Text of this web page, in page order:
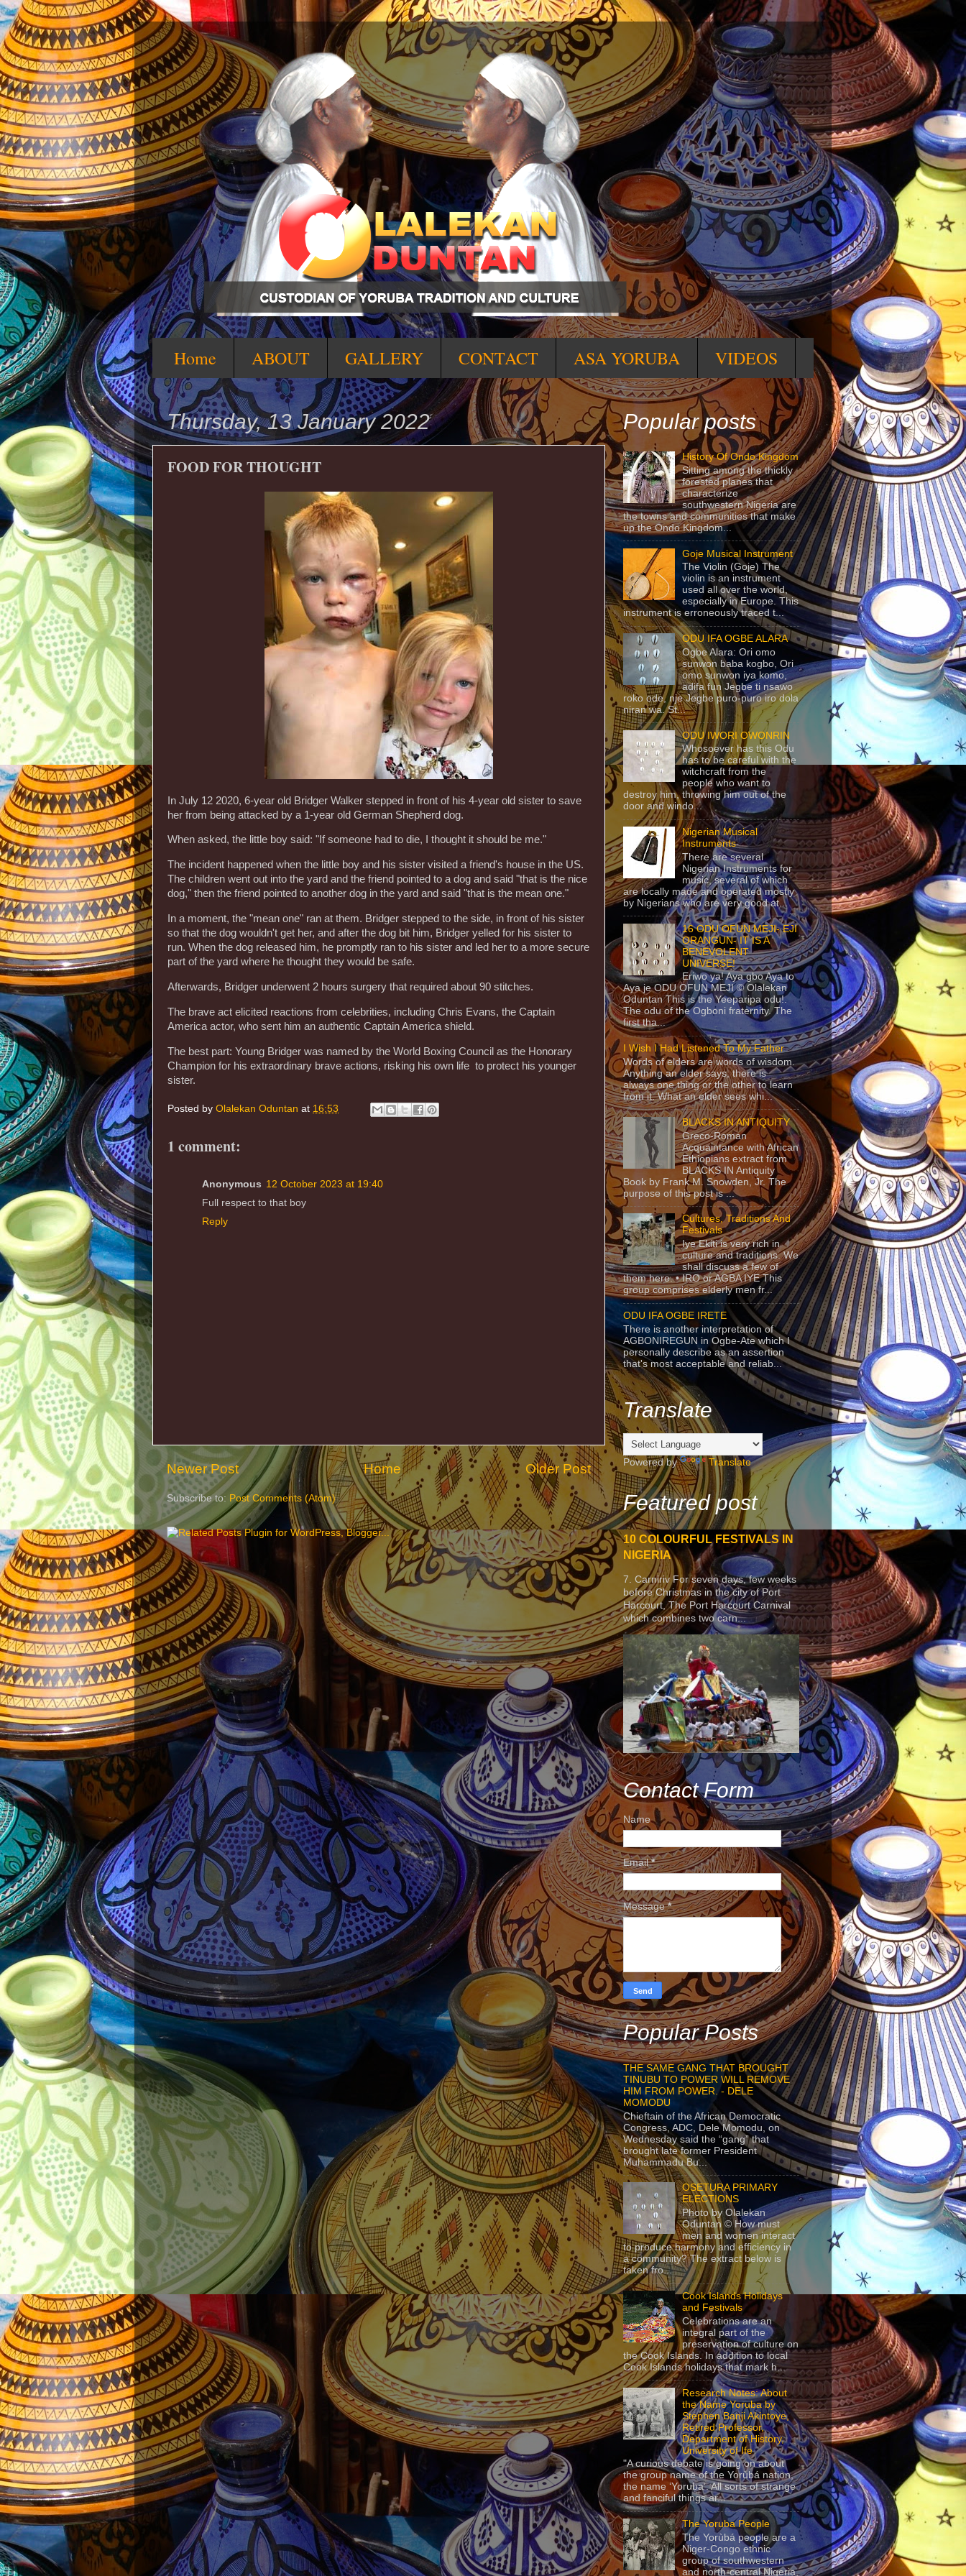
Home ABOUT GALLERY CONTACT ASA YORUBA VIDEOS
Thursday, 13 January 2022
FOOD FOR THOUGHT
In July 12 2020, 6-year old Bridger Walker stepped in front of his 4-year old sister to save
her from being attacked by a 1-year old German Shepherd dog.
When asked, the little boy said: "If someone had to die, I thought it should be me."
The incident happened when the little boy and his sister visited a friend's house in the US.
The children went out into the yard and the friend pointed to a dog and said "that is the nice
dog," then the friend pointed to another dog in the yard and said "that is the mean one."
In a moment, the "mean one" ran at them. Bridger stepped to the side, in front of his sister
so that the dog wouldn't get her, and after the dog bit him, Bridger yelled for his sister to
run. When the dog released him, he promptly ran to his sister and led her to a more secure
part of the yard where he thought they would be safe.
Afterwards, Bridger underwent 2 hours surgery that required about 90 stitches.
The brave act elicited reactions from celebrities, including Chris Evans, the Captain
America actor, who sent him an authentic Captain America shield.
The best part: Young Bridger was named by the World Boxing Council as the Honorary
Champion for his extraordinary brave actions, risking his own life to protect his younger
sister.
Posted by Olalekan Oduntan at 16:53
1 comment:
Anonymous 12 October 2023 at 19:40
Full respect to that boy
Reply
Newer Post Older Post
Home
Subscribe to: Post Comments (Atom)
Popular posts
History Of Ondo Kingdom
Sitting among the thickly
forested planes that
characterize
southwestern Nigeria are
the towns and communities that make
up the Ondo Kingdom...
Goje Musical Instrument
The Violin (Goje) The
violin is an instrument
used all over the world,
especially in Europe. This
instrument is erroneously traced t...
ODU IFA OGBE ALARA
Ogbe Alara: Ori omo
sunwon baba kogbo, Ori
omo sunwon iya komo,
adifa fun Jegbe ti nsawo
roko ode, nje Jegbe puro-puro iro dola
niran wa. St...
ODU IWORI OWONRIN
Whosoever has this Odu
has to be careful with the
witchcraft from the
people who want to
destroy him, throwing him out of the
door and windo...
Nigerian Musical
Instruments
There are several
Nigerian Instruments for
music, several of which
are locally made and operated mostly
by Nigerians who are very good at...
16 ODU OFUN MEJI- EJI
ORANGUN- IT IS A
BENEVOLENT
UNIVERSE!
Eriwo ya! Aya gbo Aya to
Aya je ODU OFUN MEJI © Olalekan
Oduntan This is the Yeeparipa odu!.
The odu of the Ogboni fraternity. The
first tha...
I Wish I Had Listened To My Father
Words of elders are words of wisdom.
Anything an elder says, there is
always one thing or the other to learn
from it. What an elder sees whi...
BLACKS IN ANTIQUITY
Greco-Roman
Acquaintance with African
Ethiopians extract from
BLACKS IN Antiquity
Book by Frank M. Snowden, Jr. The
purpose of this post is ...
Cultures, Traditions And
Festivals
Iye Ekiti is very rich in
culture and traditions. We
shall discuss a few of
them here. • IRO or AGBA IYE This
group comprises elderly men fr...
ODU IFA OGBE IRETE
There is another interpretation of
AGBONIREGUN in Ogbe-Ate which I
personally describe as an assertion
that's most acceptable and reliab...
Translate
Powered by Translate
Featured post
10 COLOURFUL FESTIVALS IN
NIGERIA
7. Carniriv For seven days, few weeks
before Christmas in the city of Port
Harcourt, The Port Harcourt Carnival
which combines two carn...
Contact Form
Name
Email*
Message*
Popular Posts
THE SAME GANG THAT BROUGHT
TINUBU TO POWER WILL REMOVE
HIM FROM POWER. - DELE
MOMODU
Chieftain of the African Democratic
Congress, ADC, Dele Momodu, on
Wednesday said the “gang” that
brought late former President
Muhammadu Bu...
OSETURA PRIMARY
ELECTIONS
Photo by Olalekan
Oduntan © How must
men and women interact
to produce harmony and efficiency in
a community? The extract below is
taken fro...
Cook Islands Holidays
and Festivals
Celebrations are an
integral part of the
preservation of culture on
the Cook Islands. In addition to local
Cook Islands holidays that mark h...
Research Notes: About
the Name Yoruba by
Stephen Banji Akintoye,
Retired Professor,
Department of History,
University of Ife
"A curious debate is going on about
the group name of the Yorùbá nation,
the name ‘Yoruba’. All sorts of strange
and fanciful things ar...
The Yoruba People
The Yorùbá people are a
Niger-Congo ethnic
group of southwestern
and north-central Nigeria,